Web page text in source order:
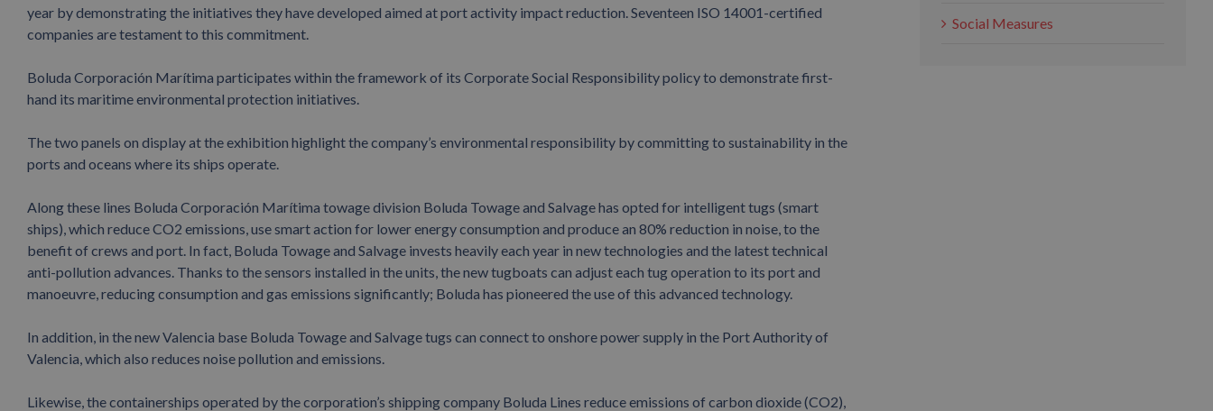
year by demonstrating the initiatives they have developed aimed at port activity impact reduction. Seventeen ISO 14001-certified
companies are testament to this commitment.
Boluda Corporación Marítima participates within the framework of its Corporate Social Responsibility policy to demonstrate first-
hand its maritime environmental protection initiatives.
The two panels on display at the exhibition highlight the company’s environmental responsibility by committing to sustainability in the
ports and oceans where its ships operate.
Along these lines Boluda Corporación Marítima towage division Boluda Towage and Salvage has opted for intelligent tugs (smart
ships), which reduce CO2 emissions, use smart action for lower energy consumption and produce an 80% reduction in noise, to the
benefit of crews and port. In fact, Boluda Towage and Salvage invests heavily each year in new technologies and the latest technical
anti-pollution advances. Thanks to the sensors installed in the units, the new tugboats can adjust each tug operation to its port and
manoeuvre, reducing consumption and gas emissions significantly; Boluda has pioneered the use of this advanced technology.
In addition, in the new Valencia base Boluda Towage and Salvage tugs can connect to onshore power supply in the Port Authority of
Valencia, which also reduces noise pollution and emissions.
Likewise, the containerships operated by the corporation’s shipping company Boluda Lines reduce emissions of carbon dioxide (CO2),
Social Measures